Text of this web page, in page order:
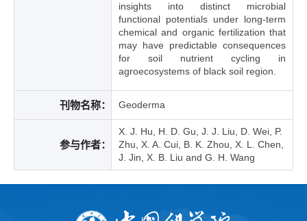
insights into distinct microbial
functional potentials under long-term
chemical and organic fertilization that
may have predictable consequences
for soil nutrient cycling in
agroecosystems of black soil region.
刊物名称： Geoderma
参与作者：
X. J. Hu, H. D. Gu, J. J. Liu, D. Wei, P.
Zhu, X. A. Cui, B. K. Zhou, X. L. Chen,
J. Jin, X. B. Liu and G. H. Wang